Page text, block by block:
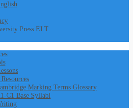
Press ELT
Marking Terms Glossary
C1 Base Syllabi